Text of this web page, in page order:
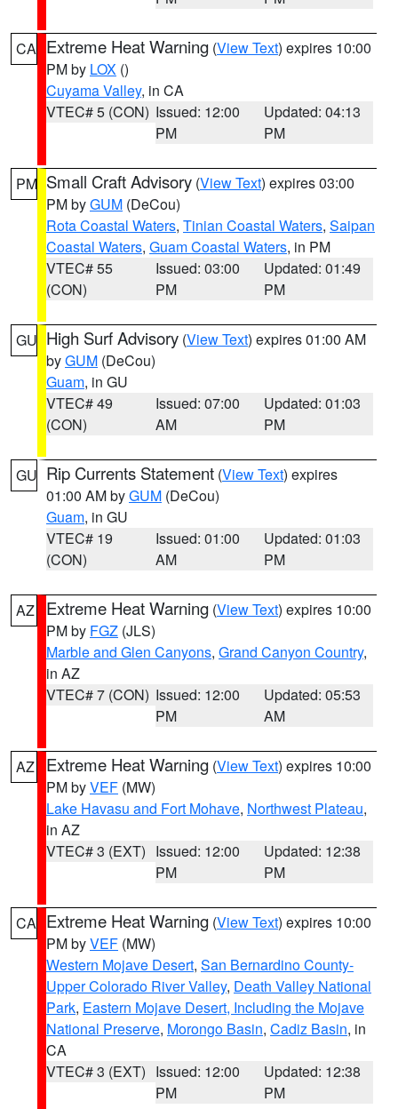
CA Extreme Heat Warning (View Text) expires 10:00
PM by LOX ()
Cuyama Valley, in CA
VTEC# 5 (CON) Issued: 12:00
PM
Updated: 04:13
PM
PM Small Craft Advisory (View Text) expires 03:00
PM byGUM (DeCou)
Rota Coastal Waters, Tinian Coastal Waters, Saipan
Coastal Waters, Guam Coastal Waters, in PM
VTEC# 55
(CON)
Issued: 03:00
PM
Updated: 01:49
PM
GU High Surf Advisory (View Text) expires 01:00 AM
byGUM (DeCou)
Guam, in GU
VTEC# 49
(CON)
Issued: 07:00
AM
Updated: 01:03
PM
GU Rip Currents Statement (View Text) expires
01:00 AM byGUM (DeCou)
Guam, in GU
VTEC# 19
(CON)
Issued: 01:00
AM
Updated: 01:03
PM
AZ Extreme Heat Warning (View Text) expires 10:00
PM by FGZ (JLS)
Marble and Glen Canyons, Grand Canyon Country,
in AZ
VTEC# 7 (CON) Issued: 12:00
PM
Updated: 05:53
AM
AZ Extreme Heat Warning (View Text) expires 10:00
PM byVEF (MW)
Lake Havasu and Fort Mohave, Northwest Plateau,
in AZ
VTEC# 3 (EXT) Issued: 12:00
PM
Updated: 12:38
PM
CA Extreme Heat Warning (View Text) expires 10:00
PM byVEF (MW)
Western Mojave Desert, San Bernardino County-
Upper Colorado River Valley, Death Valley National
Park, Eastern Mojave Desert, Including the Mojave
National Preserve, Morongo Basin, Cadiz Basin, in
CA
VTEC# 3 (EXT) Issued: 12:00
PM
Updated: 12:38
PM